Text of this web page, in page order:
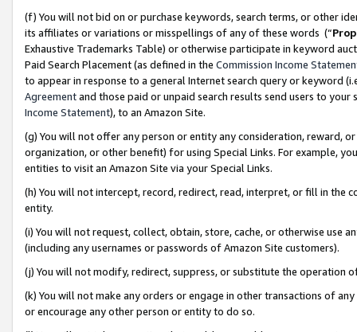
(f) You will not bid on or purchase keywords, search terms, or other
its affiliates or variations or misspellings of any of these words (“
Exhaustive Trademarks Table) or otherwise participate in keyword
Paid Search Placement (as defined in the Commission Income
to appear in response to a general Internet search query or keyword
Agreementand those paid or unpaid search results send users to
Income Statement), to an Amazon Site.
(g) You will not offer any person or entity any consideration, reward,
organization, or other benefit) for using Special Links. For example,
entities to visit an Amazon Site via your Special Links.
(h) You will not intercept, record, redirect, read, interpret, or fill in
entity.
(i) You will not request, collect, obtain, store, cache, or otherwise use
(including any usernames or passwords of Amazon Site customers).
(j) You will not modify, redirect, suppress, or substitute the operation
(k) You will not make any orders or engage in other transactions of
or encourage any other person or entity to do so.